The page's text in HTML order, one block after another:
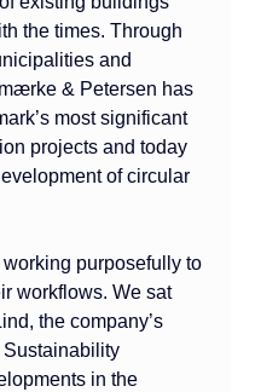
the times. Through
and
& Petersen has
most significant
projects and today
of circular
purposefully to
workflows. We sat
the company’s
Sustainability
in the